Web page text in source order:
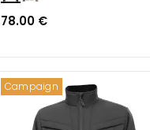
78.00 €
Campaign